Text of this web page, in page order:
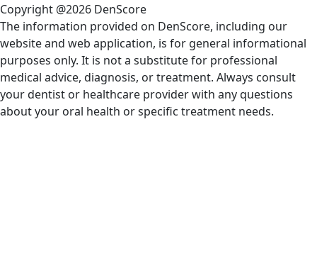
Copyright @2026 DenScore
The information provided on DenScore, including our
website and web application, is for general informational
purposes only. It is not a substitute for professional
medical advice, diagnosis, or treatment. Always consult
your dentist or healthcare provider with any questions
about your oral health or specific treatment needs.